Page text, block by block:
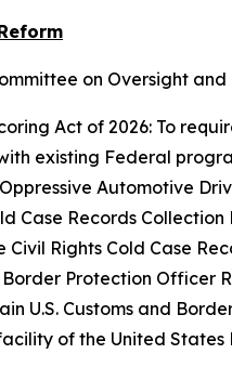
on Oversight
Act of 2026: To
existing Federal
Automotive
Case Records
Rights Cold Case
Border Protection
U.S. Customs and
of the United States